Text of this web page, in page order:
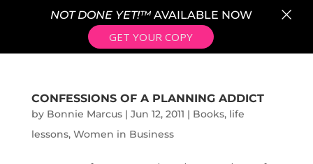
CONFESSIONS OF A PLANNING ADDICT
by Bonnie Marcus| Jun 12, 2011 | Books, life
lessons, Women in Business
NOT DONE YET!™AVAILABLE NOW
GET YOUR COPY
×